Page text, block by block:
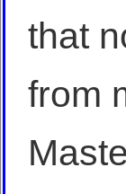
that
from